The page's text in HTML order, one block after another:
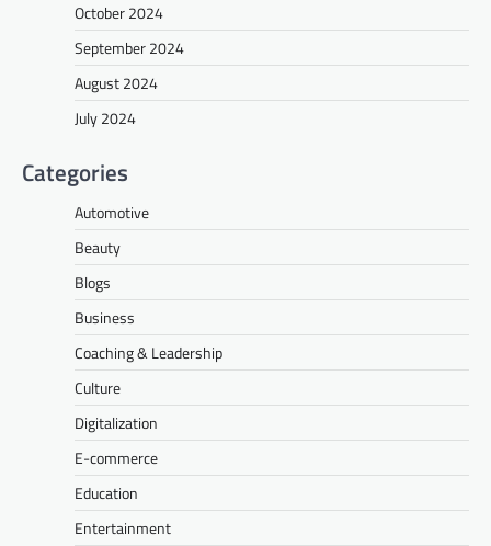
October 2024
September 2024
August 2024
July 2024
Categories
Automotive
Beauty
Blogs
Business
Coaching & Leadership
Culture
Digitalization
E-commerce
Education
Entertainment